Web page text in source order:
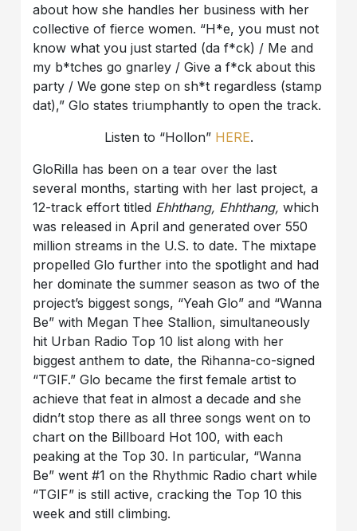
about how she handles her business with her
collective of fierce women. “H*e, you must not
know what you just started (da f*ck) / Me and
my b*tches go gnarley / Give a f*ck about this
party / We gone step on sh*t regardless (stamp
dat),” Glo states triumphantly to open the track.
Listen to “Hollon” HERE.
GloRilla has been on a tear over the last
several months, starting with her last project, a
12-track effort titled Ehhthang, Ehhthang,which
was released in April and generated over 550
million streams in the U.S. to date. The mixtape
propelled Glo further into the spotlight and had
her dominate the summer season as two of the
project’s biggest songs, “Yeah Glo” and “Wanna
Be” with Megan Thee Stallion, simultaneously
hit Urban Radio Top 10 list along with her
biggest anthem to date, the Rihanna-co-signed
“TGIF.” Glo became the first female artist to
achieve that feat in almost a decade and she
didn’t stop there as all three songs went on to
chart on the Billboard Hot 100, with each
peaking at the Top 30. In particular, “Wanna
Be” went #1 on the Rhythmic Radio chart while
“TGIF” is still active, cracking the Top 10 this
week and still climbing.